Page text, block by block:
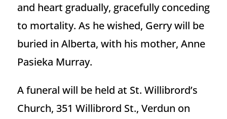
and heart gradually, gracefully conceding
to mortality. As he wished, Gerry will be
buried in Alberta, with his mother, Anne
Pasieka Murray.
A funeral will be held at St. Willibrord’s
Church, 351 Willibrord St., Verdun on